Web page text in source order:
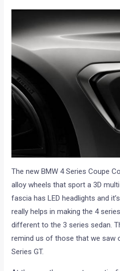
The new BMW 4 Series Coupe
alloy wheels that sport a 3D
fascia has LED headlights and
really helps in making the 4
different to the 3 series sedan.
remind us of those that we saw
Series GT.